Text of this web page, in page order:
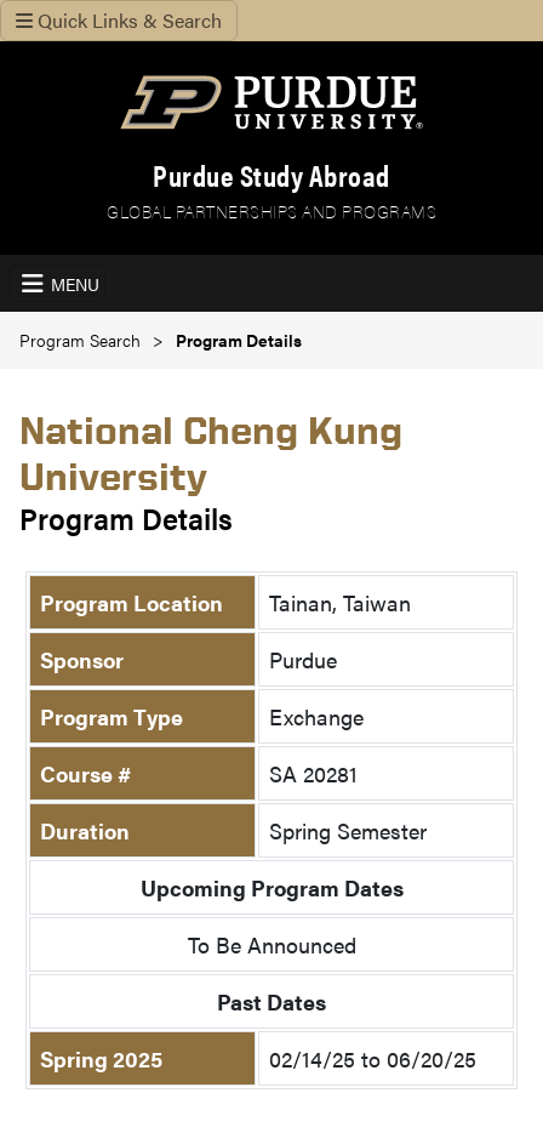
Quick Links & Search
Purdue Study Abroad
GLOBAL PARTNERSHIPS AND PROGRAMS
MENU
Program Search Program Details
National Cheng Kung
University
Program Details
Program Location
Tainan, Taiwan
Sponsor
Purdue
Program Type
Exchange
Course #
SA 20281
Duration
Spring Semester
Upcoming Program Dates
To Be Announced
Past Dates
Spring 2025
02/14/25 to 06/20/25